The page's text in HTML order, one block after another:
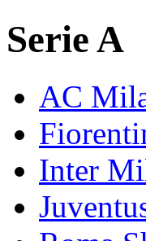
Serie A
AC
Inter